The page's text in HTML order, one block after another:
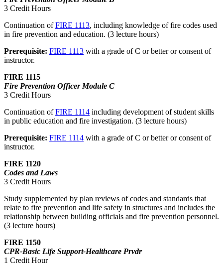
3 Credit Hours
Continuation ofFIRE 1113, including knowledge of fire codes used
in fire prevention and education. (3 lecture hours)
Prerequisite: FIRE 1113 with a grade of C or better or consent of
instructor.
FIRE 1115
Fire Prevention Officer Module C
3 Credit Hours
Continuation ofFIRE 1114 including development of student skills
in public education and fire investigation. (3 lecture hours)
Prerequisite: FIRE 1114 with a grade of C or better or consent of
instructor.
FIRE 1120
Codes and Laws
3 Credit Hours
Study supplemented by plan reviews of codes and standards that
relate to fire prevention and life safety in structures and includes the
relationship between building officials and fire prevention personnel.
(3 lecture hours)
FIRE 1150
CPR-Basic Life Support-Healthcare Prvdr
1 Credit Hour